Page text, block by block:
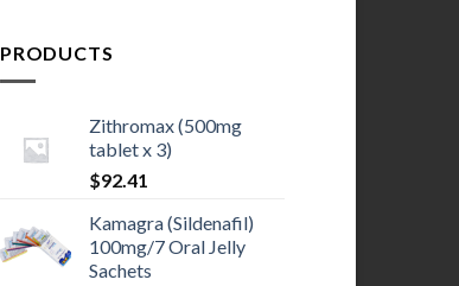
PRODUCTS
Zithromax (500mg
tablet x 3)
$92.41
Kamagra (Sildenafil)
100mg/7 Oral Jelly
Sachets